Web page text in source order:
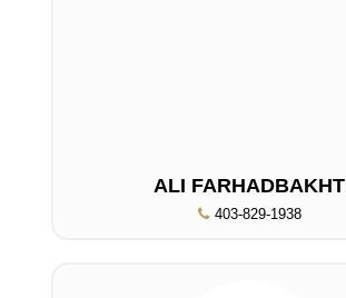
ALI FARHADBAKHT
403-829-1938